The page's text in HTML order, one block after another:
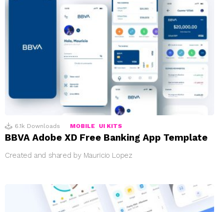
6.1k Downloads MOBILE UI KITS
BBVA Adobe XD Free Banking App Template
Created and shared by Mauricio Lopez